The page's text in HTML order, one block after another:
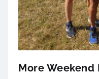
More Weekend